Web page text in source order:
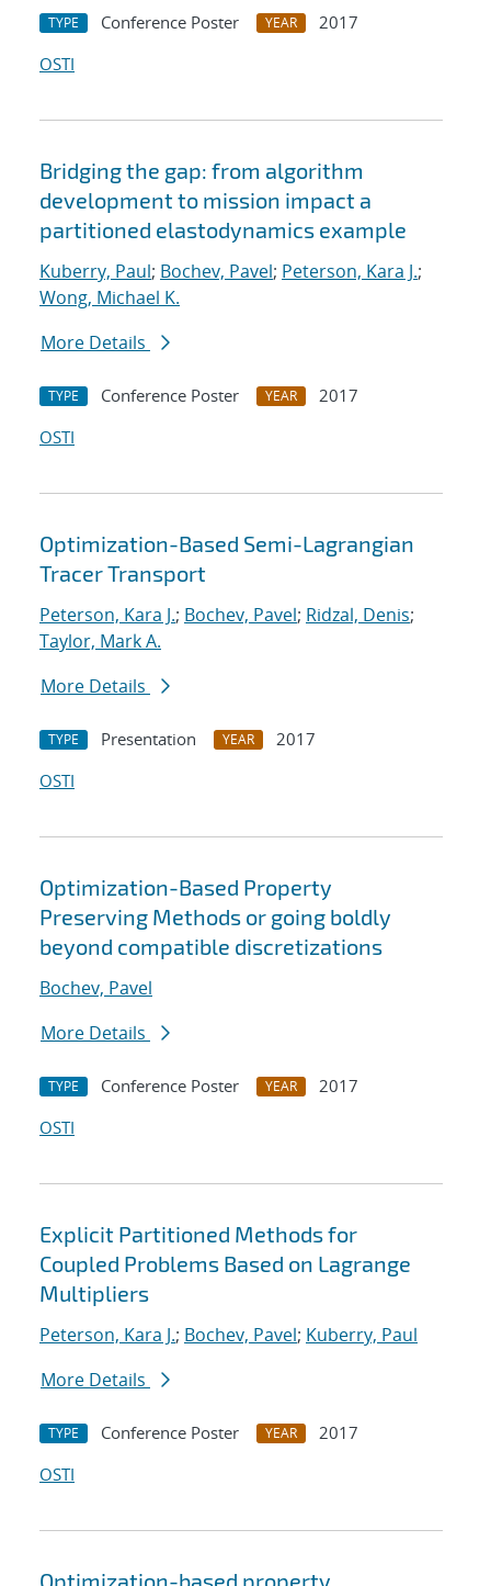
TYPE Conference Poster YEAR
2017
OSTI
Bridging the gap: from algorithm
development to mission impact a
partitioned elastodynamics example
Kuberry, Paul; Bochev, Pavel; Peterson, Kara J.;
Wong, Michael K.
More Details
TYPE Conference Poster YEAR
2017
OSTI
Optimization-Based Semi-Lagrangian
Tracer Transport
Peterson, Kara J.; Bochev, Pavel; Ridzal, Denis;
Taylor, Mark A.
More Details
TYPE Presentation YEAR
2017
OSTI
Optimization-Based Property
Preserving Methods or going boldly
beyond compatible discretizations
Bochev, Pavel
More Details
TYPE Conference Poster YEAR
2017
OSTI
Explicit Partitioned Methods for
Coupled Problems Based on Lagrange
Multipliers
Peterson, Kara J.; Bochev, Pavel; Kuberry, Paul
More Details
TYPE Conference Poster YEAR
2017
OSTI